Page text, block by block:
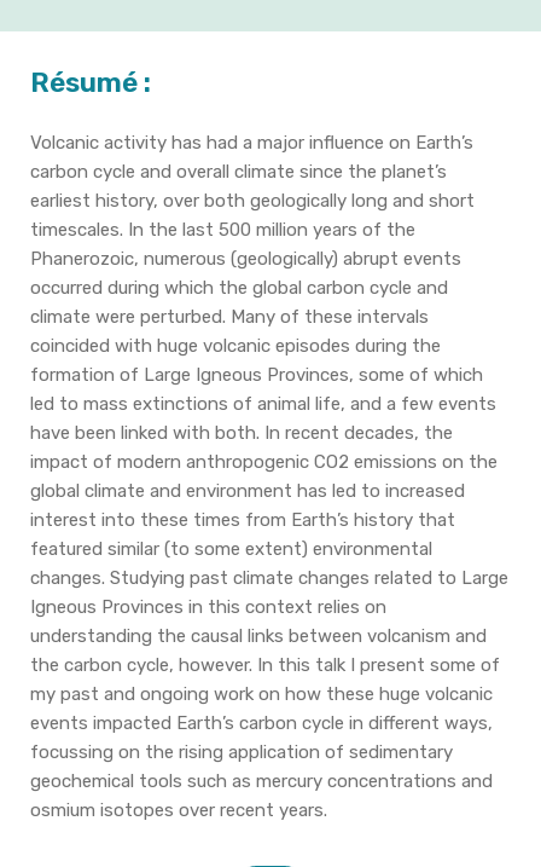
Résumé :
Volcanic activity has had a major influence on Earth’s
carbon cycle and overall climate since the planet’s
earliest history, over both geologically long and short
timescales. In the last 500 million years of the
Phanerozoic, numerous (geologically) abrupt events
occurred during which the global carbon cycle and
climate were perturbed. Many of these intervals
coincided with huge volcanic episodes during the
formation of Large Igneous Provinces, some of which
led to mass extinctions of animal life, and a few events
have been linked with both. In recent decades, the
impact of modern anthropogenic CO2 emissions on the
global climate and environment has led to increased
interest into these times from Earth’s history that
featured similar (to some extent) environmental
changes. Studying past climate changes related to Large
Igneous Provinces in this context relies on
understanding the causal links between volcanism and
the carbon cycle, however. In this talk I present some of
my past and ongoing work on how these huge volcanic
events impacted Earth’s carbon cycle in different ways,
focussing on the rising application of sedimentary
geochemical tools such as mercury concentrations and
osmium isotopes over recent years.